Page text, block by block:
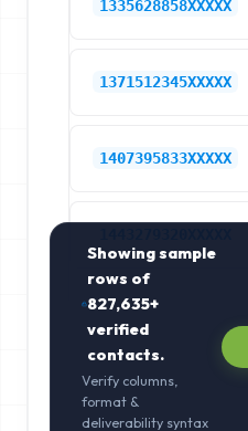
1335628858XXXXX
1371512345XXXXX
1407395833XXXXX
Showing sample
rows of
827,635+
verified
contacts.
Verify columns,
format &
deliverability syntax